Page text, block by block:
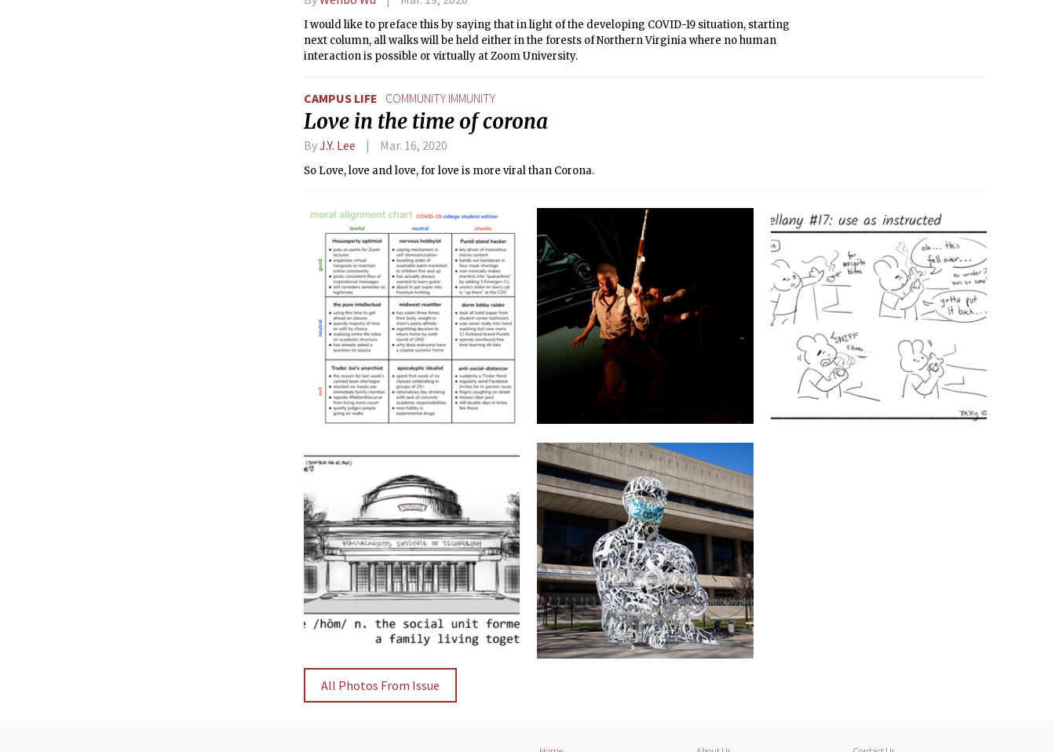
I would like to preface this by saying that in light of the developing COVID-19 situation, starting
next column, all walks will be held either in the forests of Northern Virginia where no human
interaction is possible or virtually at Zoom University.
CAMPUS LIFE COMMUNITY IMMUNITY
Love in the time of corona
ByJ.Y. Lee Mar. 16, 2020
So Love, love and love, for love is more viral than Corona.
All Photos From Issue